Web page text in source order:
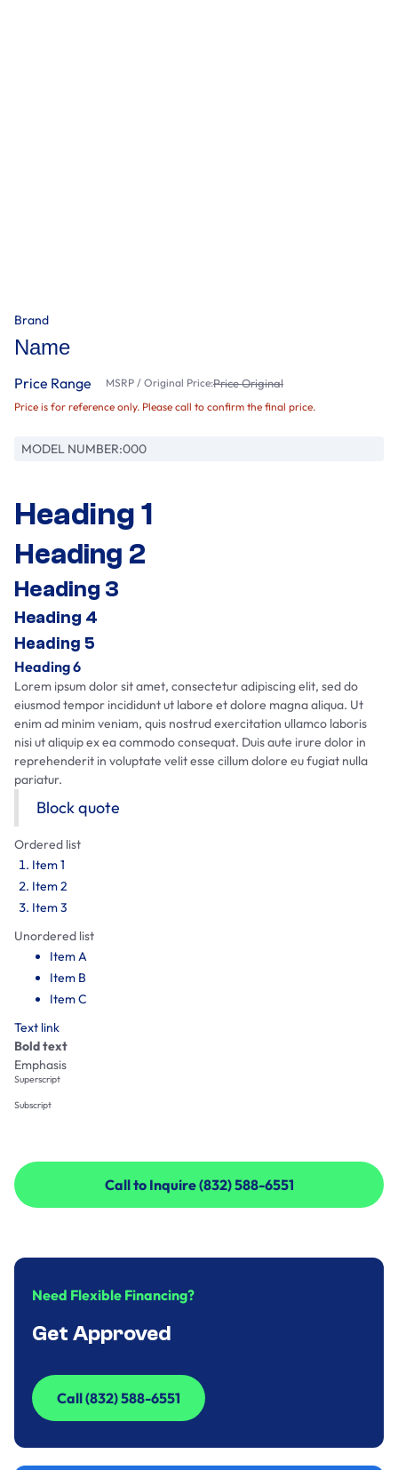
Brand
Name
Price Range MSRP / Original Price:Price Original
Price is for reference only. Please call to confirm the final price.
MODEL NUMBER:000
Heading 1
Heading 2
Heading 3
Heading 4
Heading 5
Heading 6
Lorem ipsum dolor sit amet, consectetur adipiscing elit, sed do
eiusmod tempor incididunt ut labore et dolore magna aliqua. Ut
enim ad minim veniam, quis nostrud exercitation ullamco laboris
nisi ut aliquip ex ea commodo consequat. Duis aute irure dolor in
reprehenderit in voluptate velit esse cillum dolore eu fugiat nulla
pariatur.
Block quote
Ordered list
Item 1
Item 2
Item 3
Unordered list
Item A
Item B
Item C
Text link
Bold text
Emphasis
Superscript
Subscript
Call to Inquire (832) 588-6551
Call to Inquire (832) 588-6551
Need Flexible Financing?
Get Approved
Call (832) 588-6551
Call (832) 588-6551